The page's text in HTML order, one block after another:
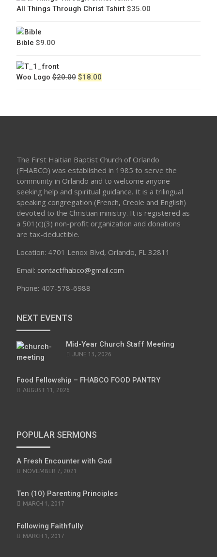
All Things Through Christ Tshirt $35.00
Bible $9.00
Woo Logo $20.00 Original
$18.00
The First Haitian Baptist Church of Orlando
(FHABCO) was established in 1985 to serve the
community in Orlando and to welcome anyone
seeking help and spiritual guidance. It is a trilingual
speaking congregation (French, Creole and English)
devoted to the Christian ministry. It is registered as
a 501(c)(3) non-profit organization and donations
are tax-deductible.
Location: 4701 Lenox Blvd, Orlando, FL 32811
Email: contactfhabco@gmail.com
Phone: 407-578-6988
NEXT EVENTS
Mid-Year Church Staff Meeting
JUNE 13, 2026
Food Fellowship – FHABCO FOOD PANTRY
AUGUST 11, 2026
POPULAR SERMONS
A Fresh Encounter with God
POSTED
NOVEMBER 7, 2021
Ten (10) Parenting Principles
POSTED
MARCH 1, 2017
Following Faithfully
POSTED
MARCH 1, 2017